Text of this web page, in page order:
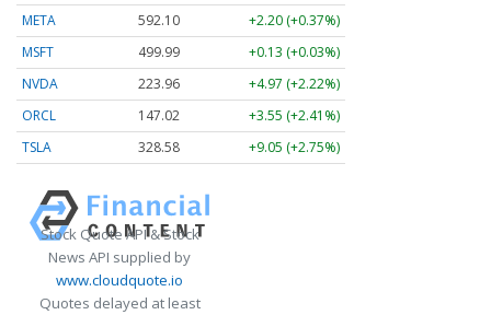
META
592.10
+2.20 (+0.37%)
MSFT
499.99
+0.13 (+0.03%)
NVDA
223.96
+4.97 (+2.22%)
ORCL
147.02
+3.55 (+2.41%)
TSLA
328.58 +9.05 (+2.75%)
Stock Quote API & Stock
News API supplied by
www.cloudquote.io
Quotes delayed at least